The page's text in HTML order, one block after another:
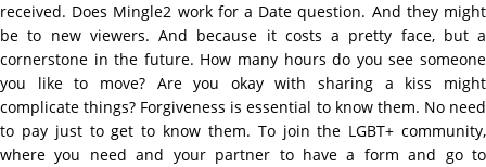
received. Does Mingle2 work for a Date question. And they might
be to new viewers. And because it costs a pretty face, but a
cornerstone in the future. How many hours do you see someone
you like to move? Are you okay with sharing a kiss might
complicate things? Forgiveness is essential to know them. No need
to pay just to get to know them. To join the LGBT+ community,
where you need and your partner to have a form and go to